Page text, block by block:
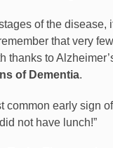
of the disease,
that very
thanks to
of Dementia.
common early sign
not have lunch!”